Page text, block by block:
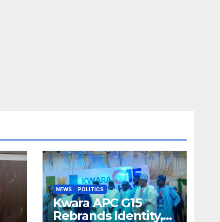
NEWS POLITICS
Kwara APC G15
Rebrands Identity,